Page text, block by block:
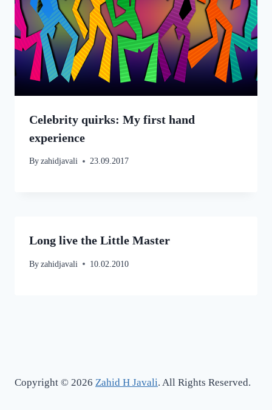
Celebrity quirks: My first hand
experience
By zahidjavali 23.09.2017
Long live the Little Master
By zahidjavali 10.02.2010
Copyright © 2026 Zahid H Javali. All Rights Reserved.